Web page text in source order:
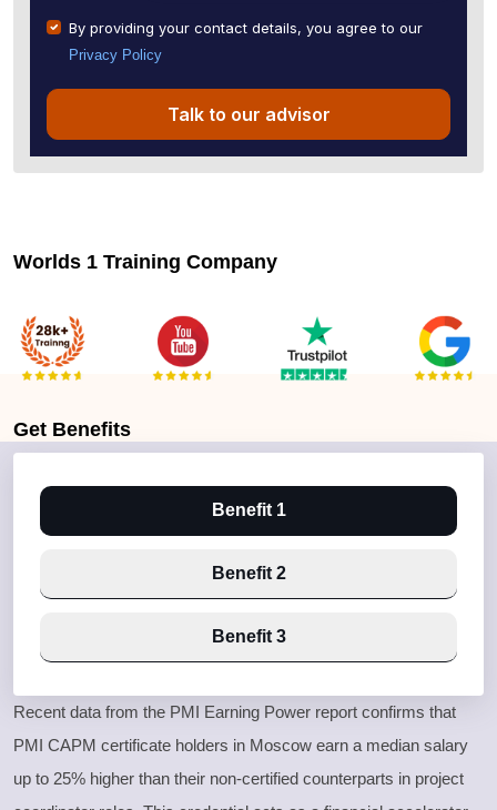
By providing your contact details, you agree to our
Privacy Policy
Talk to our advisor
Worlds 1 Training Company
Get Benefits
Benefit 1
Benefit 2
Benefit 3
Recent data from the PMI Earning Power report confirms that
PMI CAPM certificate holders in Moscow earn a median salary
up to 25% higher than their non-certified counterparts in project